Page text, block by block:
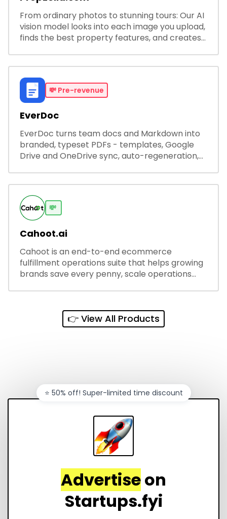
From ordinary photos to stunning tours: Our AI
vision model looks into each image you upload,
finds the best property features, and creates
💸 Pre-revenue
EverDoc
EverDoc turns team docs and Markdown into
branded, typeset PDFs - templates, Google
Drive and OneDrive sync, auto-regeneration,
💸
Cahoot.ai
Cahoot is an end-to-end ecommerce
fulfillment operations suite that helps growing
brands save every penny, scale operations
👉 View All Products
Advertiseon
Startups.fyi
⭐️ 50% off! Super-limited time discount